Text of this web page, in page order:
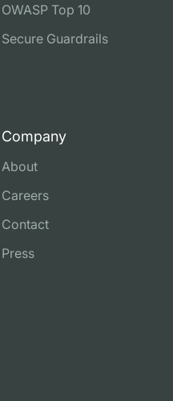
OWASP Top 10
Secure Guardrails
Company
About
Careers
Contact
Press